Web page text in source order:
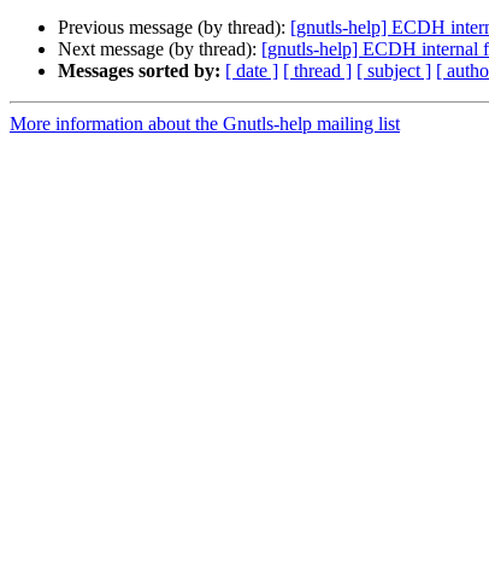
Previous message (by thread): [gnutls-help] ECDH
Next message (by thread): [gnutls-help] ECDH internal
Messages sorted by: [ date ] [ thread ] [ subject ] [
More information about the Gnutls-help mailing list